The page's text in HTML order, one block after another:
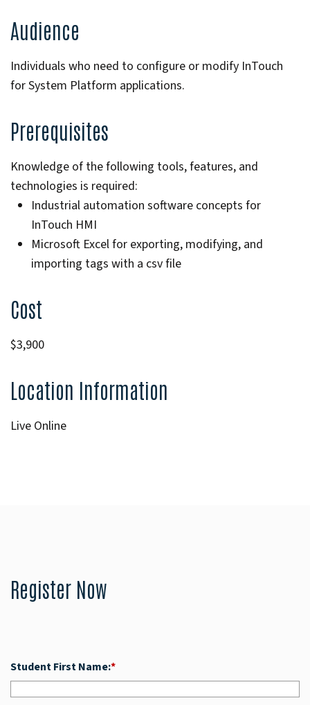
Audience
Individuals who need to configure or modify InTouch
for System Platform applications.
Prerequisites
Knowledge of the following tools, features, and
technologies is required:
Industrial automation software concepts for
InTouch HMI
Microsoft Excel for exporting, modifying, and
importing tags with a csv file
Cost
$3,900
Location Information
Live Online
Register Now
*
Student First Name: